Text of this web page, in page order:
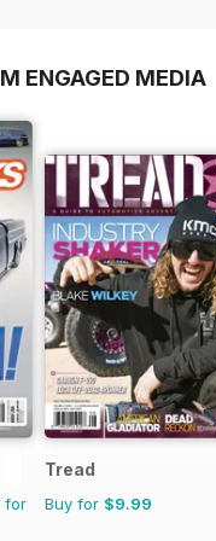
ENGAGED MEDIA
for
Tread
Buy for $9.99